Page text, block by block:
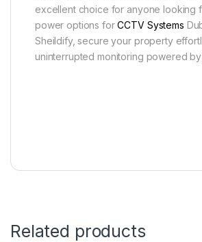
excellent choice for anyone looking
power options forCCTV Systems
Sheildify, secure your property
uninterrupted monitoring powered by
Related products